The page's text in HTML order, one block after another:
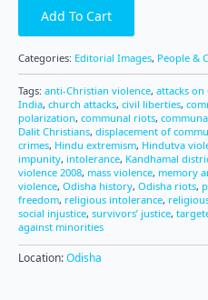
Add To Cart
Categories: Editorial Images, People &
Tags: anti-Christian violence, attacks on
India, church attacks, civil liberties,
polarization, communal riots,
Dalit Christians, displacement of
crimes, Hindu extremism, Hindutva
impunity, intolerance, Kandhamal
violence 2008, mass violence, memory
violence, Odisha history, Odisha riots,
freedom, religious intolerance,
social injustice, survivors’ justice,
against minorities
Location:Odisha